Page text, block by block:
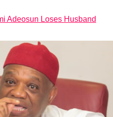
Adeosun Loses Husband